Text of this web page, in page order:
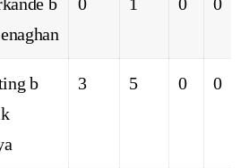
b
0 1 0 0
b
3 5 0 0